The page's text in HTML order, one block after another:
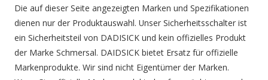
Die auf dieser Seite angezeigten Marken und Spezifikationen
dienen nur der Produktauswahl. Unser Sicherheitsschalter ist
ein Sicherheitsteil von DADISICK und kein offizielles Produkt
der Marke Schmersal. DAIDSICK bietet Ersatz für offizielle
Markenprodukte. Wir sind nicht Eigentümer der Marken.